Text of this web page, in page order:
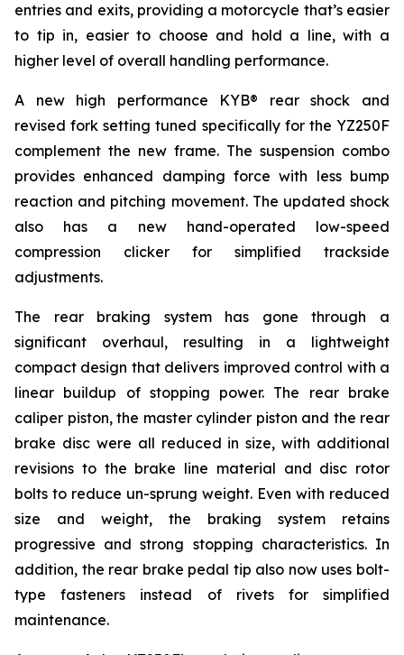
entries and exits, providing a motorcycle that’s easier
to tip in, easier to choose and hold a line, with a
higher level of overall handling performance.
A new high performance KYB® rear shock and
revised fork setting tuned specifically for the YZ250F
complement the new frame. The suspension combo
provides enhanced damping force with less bump
reaction and pitching movement. The updated shock
also has a new hand-operated low-speed
compression clicker for simplified trackside
adjustments.
The rear braking system has gone through a
significant overhaul, resulting in a lightweight
compact design that delivers improved control with a
linear buildup of stopping power. The rear brake
caliper piston, the master cylinder piston and the rear
brake disc were all reduced in size, with additional
revisions to the brake line material and disc rotor
bolts to reduce un-sprung weight. Even with reduced
size and weight, the braking system retains
progressive and strong stopping characteristics. In
addition, the rear brake pedal tip also now uses bolt-
type fasteners instead of rivets for simplified
maintenance.